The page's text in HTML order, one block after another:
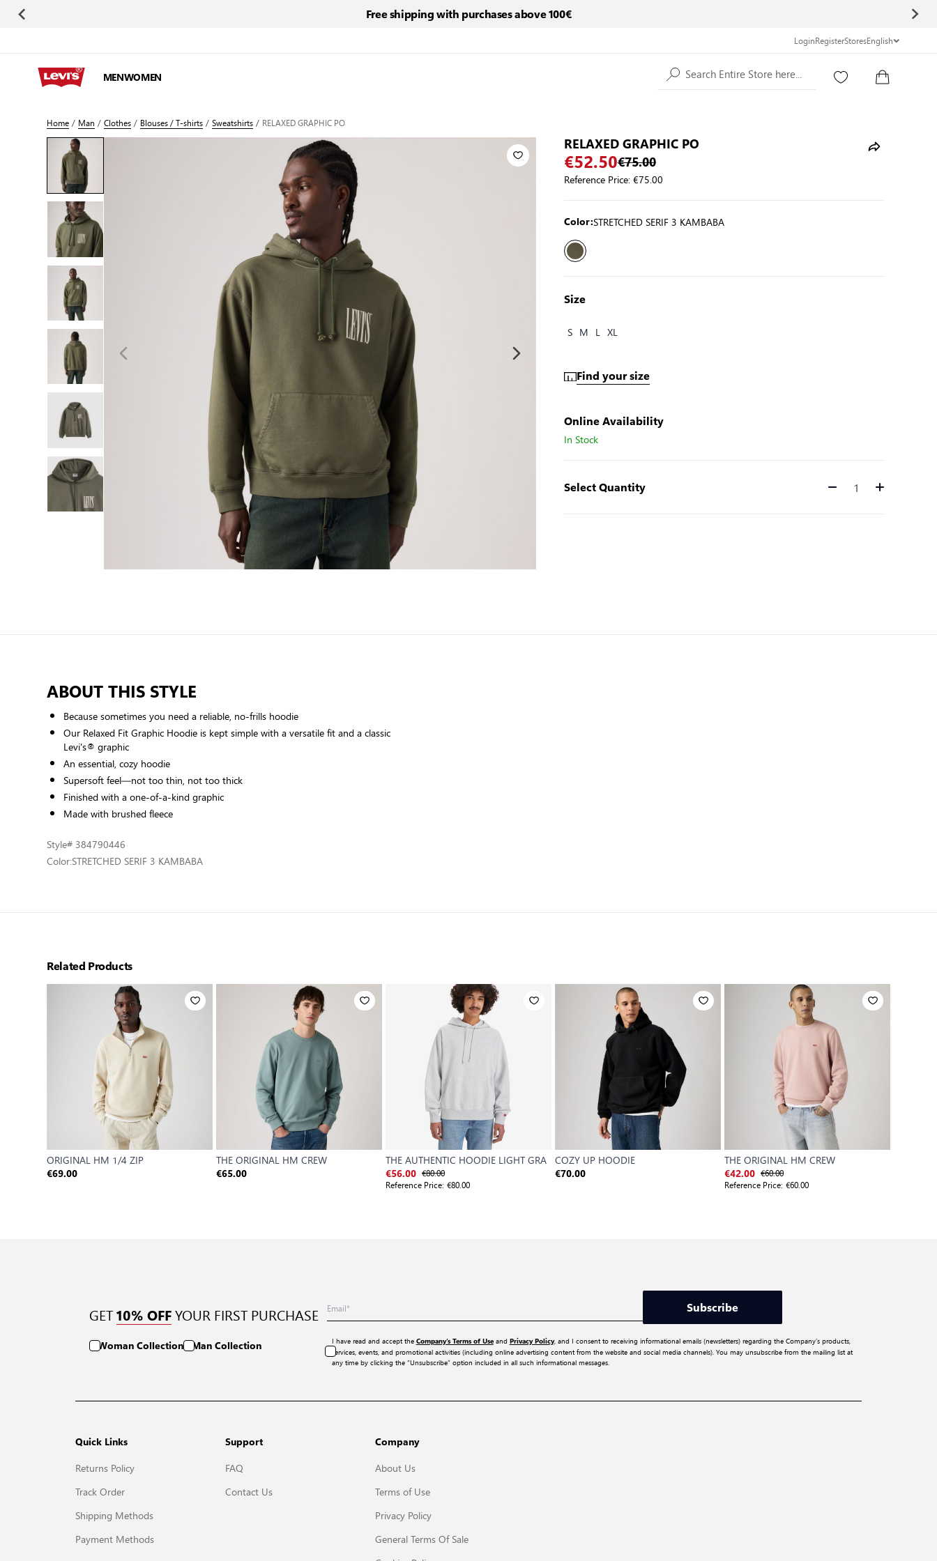
Free shipping with purchases above 100€
LoginRegisterStoresEnglish
MENWOMEN Search Entire Store here...
Home/ Man /Clothes/ Blouses / T-shirts/Sweatshirts/ RELAXED GRAPHIC PO
RELAXED GRAPHIC PO
€52.50€75.00
Reference Price:€75.00
Color:STRETCHED SERIF 3 KAMBABA
Size
S M L XL
Find your size
Online Availability
In Stock
Select Quantity Quantity
ABOUT THIS STYLE
Because sometimes you need a reliable, no-frills hoodie
Our Relaxed Fit Graphic Hoodie is kept simple with a versatile fit and a classic
Levi's® graphic
An essential, cozy hoodie
Supersoft feel—not too thin, not too thick
Finished with a one-of-a-kind graphic
Made with brushed fleece
Style# 384790446
Color:STRETCHED SERIF 3 KAMBABA
Related Products
ORIGINAL HM 1/4 ZIP
€69.00
THE ORIGINAL HM CREW
€65.00
THE AUTHENTIC HOODIE LIGHT GRA
€56.00 €80.00
Reference Price: €80.00
COZY UP HOODIE
€70.00
THE ORIGINAL HM CREW
€42.00 €60.00
Reference Price: €60.00
GET 10% OFF YOUR FIRST PURCHASE
Woman Collection Man Collection
Subscribe
I have read and accept the Company’s Terms of Useand Privacy Policy, and I consent to receiving informational emails (newsletters) regarding the Company’s products,
services, events, and promotional activities (including online advertising content from the website and social media channels). You may unsubscribe from the mailing list at
any time by clicking the “Unsubscribe” option included in all such informational messages.
Quick Links
Returns Policy
Track Order
Shipping Methods
Payment Methods
Support
FAQ
Contact Us
Company
About Us
Terms of Use
Privacy Policy
General Terms Of Sale